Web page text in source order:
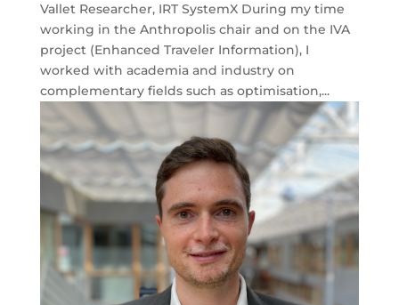
Vallet Researcher, IRT SystemX During my time
working in the Anthropolis chair and on the IVA
project (Enhanced Traveler Information), I
worked with academia and industry on
complementary fields such as optimisation,...